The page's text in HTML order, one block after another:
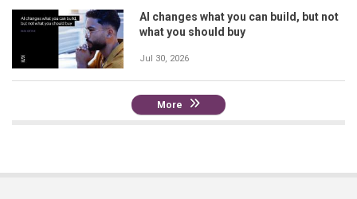
AI changes what you can build, but not
what you should buy
Jul 30, 2026
More